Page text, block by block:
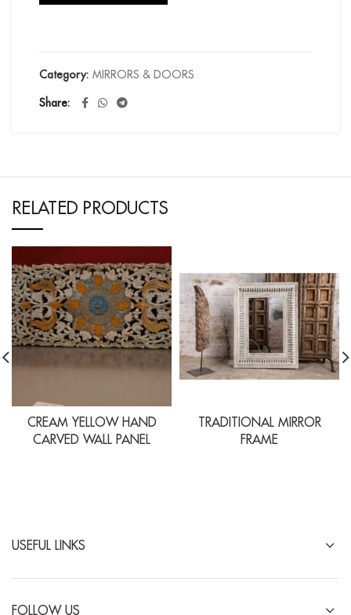
Category: MIRRORS & DOORS
Share
RELATED PRODUCTS
CREAM YELLOW HAND
CARVED WALL PANEL
TRADITIONAL MIRROR
FRAME
USEFUL LINKS
FOLLOW US